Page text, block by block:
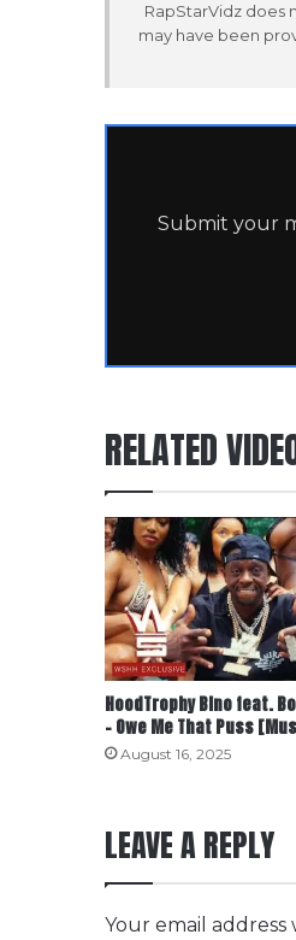
RapStarVidz does
may have been
Submit your
RELATED
HoodTrophy Bino feat.
– Owe Me That Puss
August 16, 2025
LEAVE A REPLY
Your email